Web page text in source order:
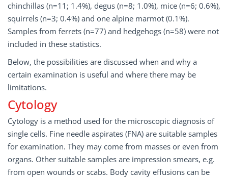
chinchillas (n=11; 1.4%), degus (n=8; 1.0%), mice (n=6; 0.6%),
squirrels (n=3; 0.4%) and one alpine marmot (0.1%).
Samples from ferrets (n=77) and hedgehogs (n=58) were not
included in these statistics.
Below, the possibilities are discussed when and why a
certain examination is useful and where there may be
limitations.
Cytology
Cytology is a method used for the microscopic diagnosis of
single cells. Fine needle aspirates (FNA) are suitable samples
for examination. They may come from masses or even from
organs. Other suitable samples are impression smears, e.g.
from open wounds or scabs. Body cavity effusions can be